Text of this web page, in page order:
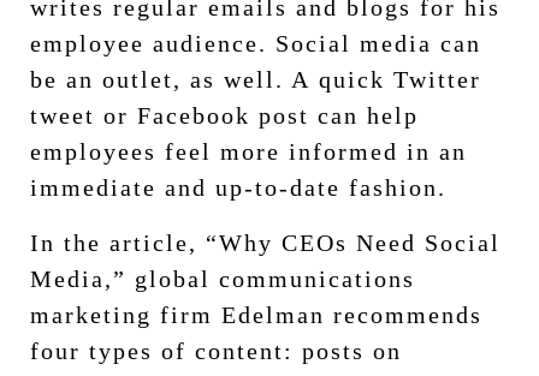
writes regular emails and blogs for his
employee audience. Social media can
be an outlet, as well. A quick Twitter
tweet or Facebook post can help
employees feel more informed in an
immediate and up-to-date fashion.
In the article, “Why CEOs Need Social
Media,” global communications
marketing firm Edelman recommends
four types of content: posts on